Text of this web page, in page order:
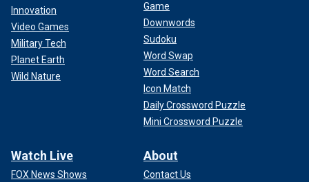
Innovation
Video Games
Military Tech
Planet Earth
Wild Nature
Game
Downwords
Sudoku
Word Swap
Word Search
Icon Match
Daily Crossword Puzzle
Mini Crossword Puzzle
Watch Live
FOX News Shows
About
Contact Us